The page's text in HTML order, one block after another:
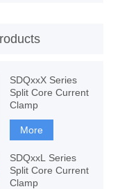
SDQxxX Series
Split Core Current
Clamp
More
SDQxxL Series
Split Core Current
Clamp